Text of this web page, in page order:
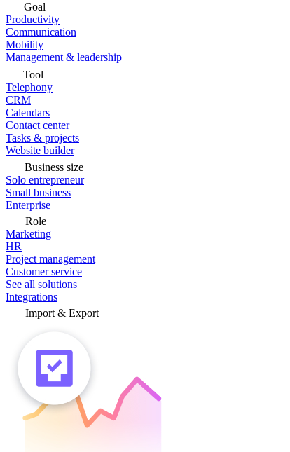
Goal
Productivity
Communication
Mobility
Management & leadership
Tool
Telephony
CRM
Calendars
Contact center
Tasks & projects
Website builder
Business size
Solo entrepreneur
Small business
Enterprise
Role
Marketing
HR
Project management
Customer service
See all solutions
Integrations
Import & Export